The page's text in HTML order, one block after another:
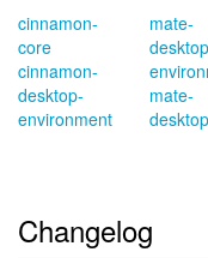
cinnamon-
core
cinnamon-
desktop-
environment
mate-
mate-
Changelog